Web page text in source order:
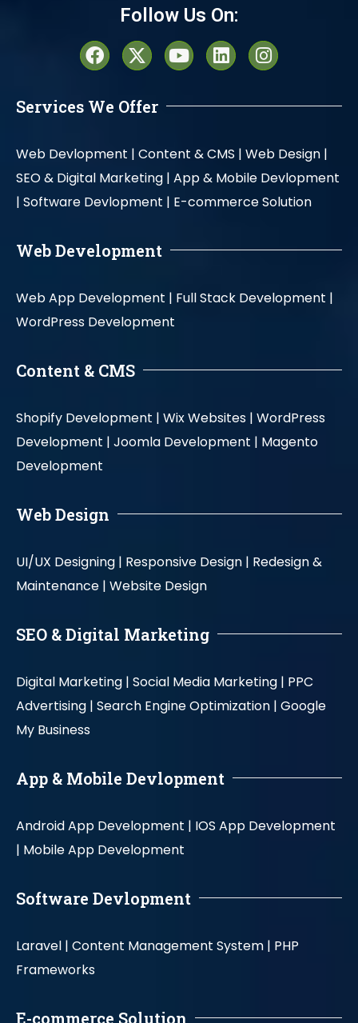
Follow Us On:
Services We Offer
Web Devlopment | Content & CMS | Web Design |
SEO & Digital Marketing | App & Mobile Devlopment
| Software Devlopment | E-commerce Solution
Web Development
Web App Development | Full Stack Development |
WordPress Development
Content & CMS
Shopify Development | Wix Websites | WordPress
Development | Joomla Development | Magento
Development
Web Design
UI/UX Designing | Responsive Design | Redesign &
Maintenance | Website Design
SEO & Digital Marketing
Digital Marketing | Social Media Marketing | PPC
Advertising | Search Engine Optimization | Google
My Business
App & Mobile Devlopment
Android App Development | IOS App Development
| Mobile App Development
Software Devlopment
Laravel | Content Management System | PHP
Frameworks
E-commerce Solution